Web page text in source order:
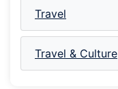
Travel
Travel & Culture